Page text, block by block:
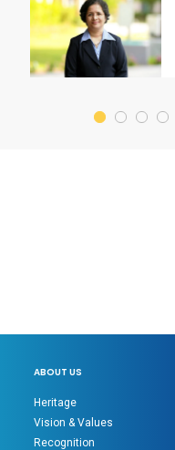
ABOUT US
Heritage
Vision & Values
Recognition